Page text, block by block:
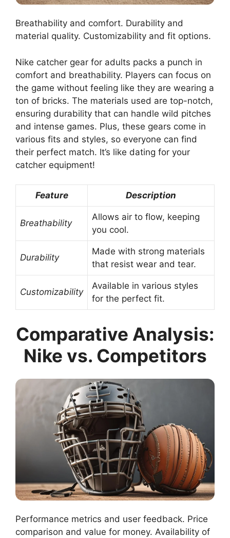
Breathability and comfort. Durability and
material quality. Customizability and fit options.
Nike catcher gear for adults packs a punch in
comfort and breathability. Players can focus on
the game without feeling like they are wearing a
ton of bricks. The materials used are top-notch,
ensuring durability that can handle wild pitches
and intense games. Plus, these gears come in
various fits and styles, so everyone can find
their perfect match. It’s like dating for your
catcher equipment!
Feature Description
Breathability
Allows air to flow, keeping
you cool.
Durability
Made with strong materials
that resist wear and tear.
Customizability
Available in various styles
for the perfect fit.
Comparative Analysis:
Nike vs. Competitors
Performance metrics and user feedback. Price
comparison and value for money. Availability of